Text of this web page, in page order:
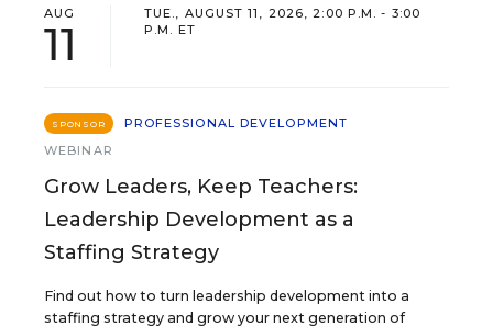
AUG
11
TUE., AUGUST 11, 2026, 2:00 P.M. - 3:00
P.M. ET
SPONSOR
PROFESSIONAL DEVELOPMENT
WEBINAR
Grow Leaders, Keep Teachers:
Leadership Development as a
Staffing Strategy
Find out how to turn leadership development into a
staffing strategy and grow your next generation of